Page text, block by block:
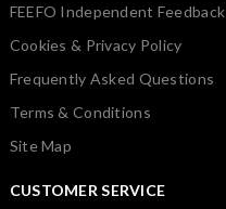
FEEFO Independent Feedback
Cookies & Privacy Policy
Frequently Asked Questions
Terms & Conditions
Site Map
CUSTOMER SERVICE